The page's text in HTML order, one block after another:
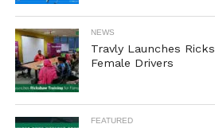
NEWS
Travly Launches
Female Drivers
FEATURED